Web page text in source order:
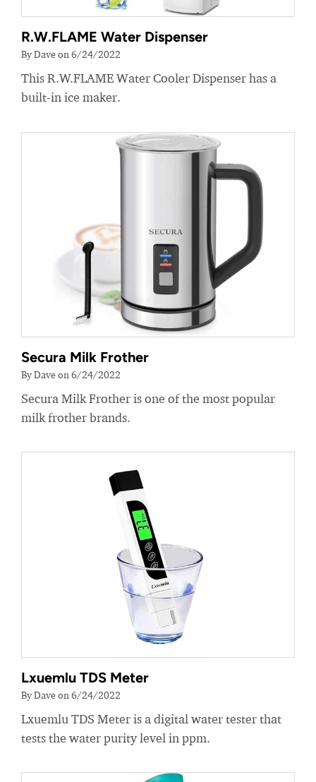
R.W.FLAME Water Dispenser
By Dave on 6/24/2022
This R.W.FLAME Water Cooler Dispenser has a
built-in ice maker.
Secura Milk Frother
By Dave on 6/24/2022
Secura Milk Frother is one of the most popular
milk frother brands.
Lxuemlu TDS Meter
By Dave on 6/24/2022
Lxuemlu TDS Meter is a digital water tester that
tests the water purity level in ppm.